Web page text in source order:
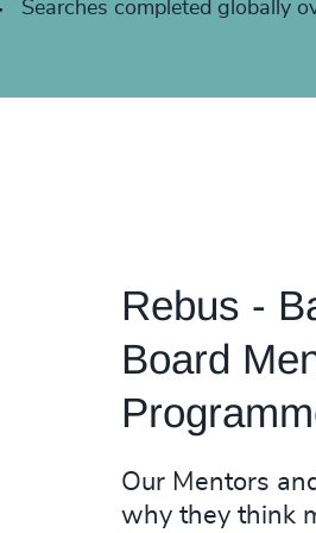
Searches completed globally
Rebus -
Board
Our Mentors
why they think